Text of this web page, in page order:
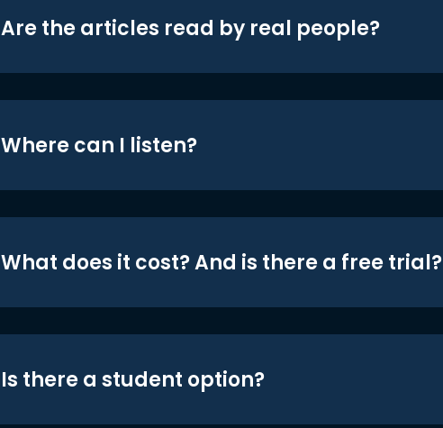
Are the articles read by real people?
Where can I listen?
What does it cost? And is there a free trial?
Is there a student option?